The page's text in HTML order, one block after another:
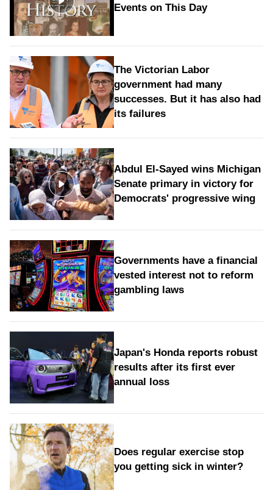
Events on This Day
The Victorian Labor
government had many
successes. But it has also had
its failures
Abdul El-Sayed wins Michigan
Senate primary in victory for
Democrats' progressive wing
Governments have a financial
vested interest not to reform
gambling laws
Japan's Honda reports robust
results after its first ever
annual loss
Does regular exercise stop
you getting sick in winter?